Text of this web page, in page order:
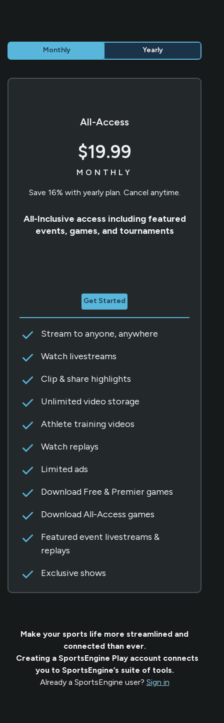
Monthly Yearly
All-Access
$19.99
MONTHLY
Save 16% with yearly plan. Cancel anytime.
All-Inclusive access including featured
events, games, and tournaments
Get Started
Stream to anyone, anywhere
Watch livestreams
Clip & share highlights
Unlimited video storage
Athlete training videos
Watch replays
Limited ads
Download Free & Premier games
Download All-Access games
Featured event livestreams &
replays
Exclusive shows
Make your sports life more streamlined and
connected than ever.
Creating a SportsEngine Play account connects
you to SportsEngine’s suite of tools.
Already a SportsEngine user? Sign in